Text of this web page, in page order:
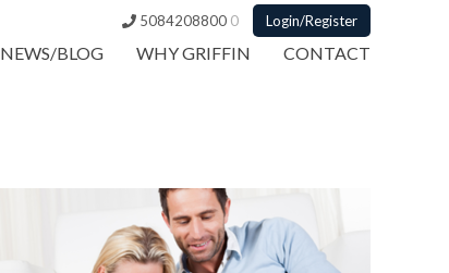
5084208800 0 Login/Register
NEWS/BLOG WHY GRIFFIN CONTACT